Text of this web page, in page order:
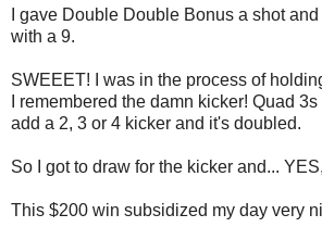
I gave Double Double Bonus a shot
with a 9.
SWEEET! I was in the process of
I remembered the damn kicker! Quad
add a 2, 3 or 4 kicker and it's doubled.
So I got to draw for the kicker and...
This $200 win subsidized my day very